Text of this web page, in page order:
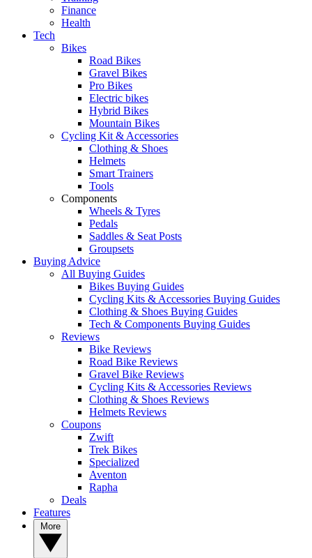
Finance
Health
Tech
Bikes
Road Bikes
Gravel Bikes
Pro Bikes
Electric bikes
Hybrid Bikes
Mountain Bikes
Cycling Kit & Accessories
Clothing & Shoes
Helmets
Smart Trainers
Tools
Components
Wheels & Tyres
Pedals
Saddles & Seat Posts
Groupsets
Buying Advice
All Buying Guides
Bikes Buying Guides
Cycling Kits & Accessories Buying Guides
Clothing & Shoes Buying Guides
Tech & Components Buying Guides
Reviews
Bike Reviews
Road Bike Reviews
Gravel Bike Reviews
Cycling Kits & Accessories Reviews
Clothing & Shoes Reviews
Helmets Reviews
Coupons
Zwift
Trek Bikes
Specialized
Aventon
Rapha
Deals
Features